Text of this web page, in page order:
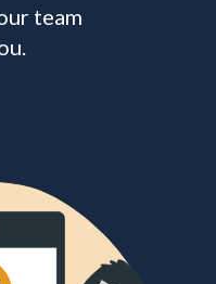
team